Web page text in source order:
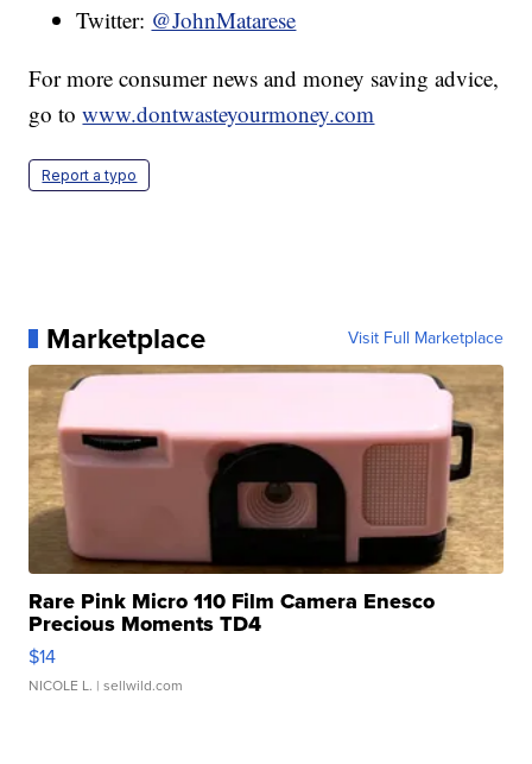
Twitter: @JohnMatarese
For more consumer news and money saving advice,
go towww.dontwasteyourmoney.com
Report a typo
Marketplace Visit Full Marketplace
Rare Pink Micro 110 Film Camera Enesco
Precious Moments TD4
$14
NICOLE L. | sellwild.com